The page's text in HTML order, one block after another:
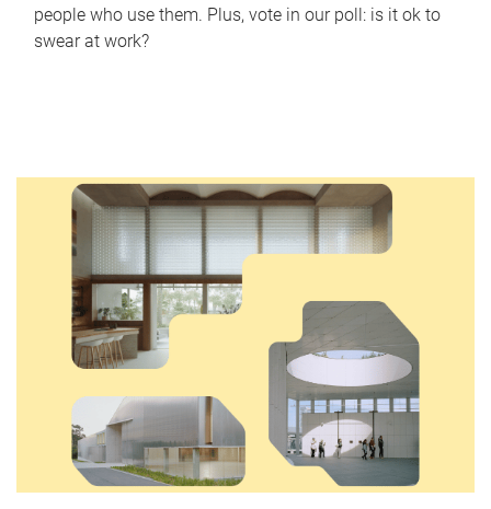
people who use them. Plus, vote in our poll: is it ok to
swear at work?